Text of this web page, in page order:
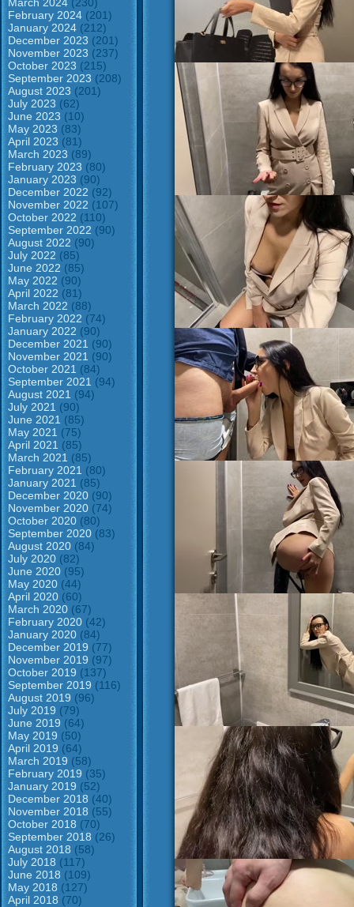
February 2024 (201)
January 2024 (212)
December 2023 (201)
November 2023 (237)
October 2023 (215)
September 2023 (208)
August 2023 (201)
July 2023 (62)
June 2023 (10)
May 2023 (83)
April 2023 (81)
March 2023 (89)
February 2023 (80)
January 2023 (90)
December 2022 (92)
November 2022 (107)
October 2022 (110)
September 2022 (90)
August 2022 (90)
July 2022 (85)
June 2022 (85)
May 2022 (90)
April 2022 (81)
March 2022 (88)
February 2022 (74)
January 2022 (90)
December 2021 (90)
November 2021 (90)
October 2021 (84)
September 2021 (94)
August 2021 (94)
July 2021 (90)
June 2021 (85)
May 2021 (75)
April 2021 (85)
March 2021 (85)
February 2021 (80)
January 2021 (85)
December 2020 (90)
November 2020 (74)
October 2020 (80)
September 2020 (83)
August 2020 (84)
July 2020 (82)
June 2020 (95)
May 2020 (44)
April 2020 (60)
March 2020 (67)
February 2020 (42)
January 2020 (84)
December 2019 (77)
November 2019 (97)
October 2019 (137)
September 2019 (116)
August 2019 (96)
July 2019 (79)
June 2019 (64)
May 2019 (50)
April 2019 (64)
March 2019 (58)
February 2019 (35)
January 2019 (52)
December 2018 (40)
November 2018 (55)
October 2018 (70)
September 2018 (26)
August 2018 (58)
July 2018 (117)
June 2018 (109)
May 2018 (127)
April 2018 (70)